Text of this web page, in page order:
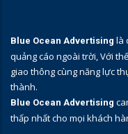
Blue Ocean Advertising là
quảng cáo ngoài trời, Với
giao thông cùng năng lực
thành.
Blue Ocean Advertising
thấp nhất cho mọi khách